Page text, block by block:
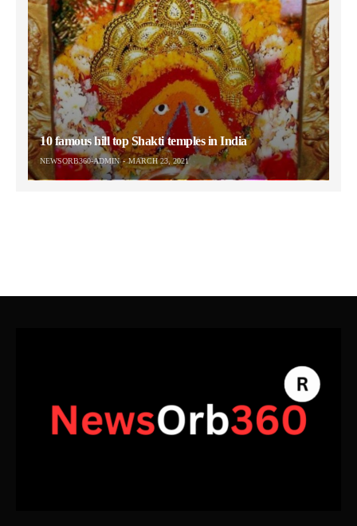
10 famous hill top Shakti temples in India
NEWSORB360-ADMIN MARCH 23, 2021